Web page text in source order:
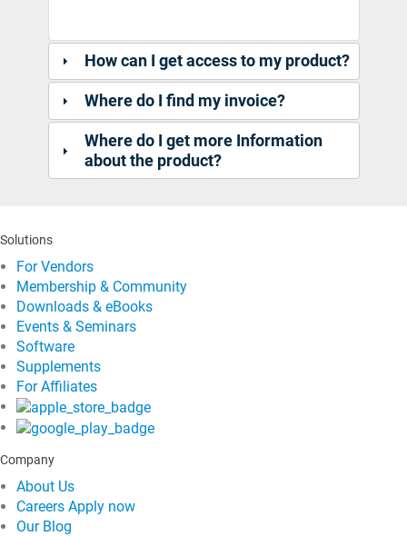
How can I get access to my product?
Where do I find my invoice?
Where do I get more Information
about the product?
Solutions
For Vendors
Membership & Community
Downloads & eBooks
Events & Seminars
Software
Supplements
For Affiliates
Company
About Us
Careers Apply now
Our Blog